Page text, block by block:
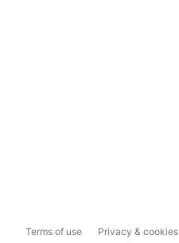
Terms of use Privacy & cookies